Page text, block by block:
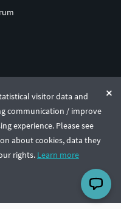
visitor data and
communication / improve
experience. Please see
about cookies, data they
rights. Learn more